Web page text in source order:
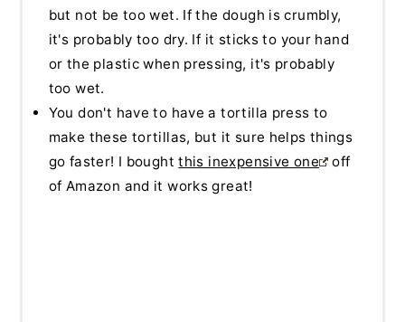
but not be too wet. If the dough is crumbly,
it's probably too dry. If it sticks to your hand
or the plastic when pressing, it's probably
too wet.
You don't have to have a tortilla press to
make these tortillas, but it sure helps things
go faster! I boughtthis inexpensive one off
of Amazon and it works great!